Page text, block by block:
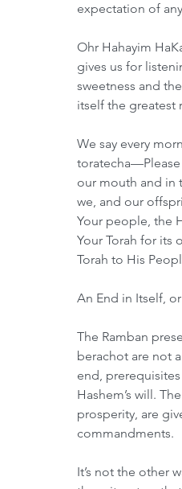
expectation of
Ohr Hahayim
gives us for
sweetness and
itself the greatest
We say every
toratecha—Please
our mouth and in
we, and our
Your people, the
Your Torah for its
Torah to His
An End in Itself,
The Ramban
berachot are not
end,
Hashem’s will.
prosperity, are
commandments.
It’s not the other